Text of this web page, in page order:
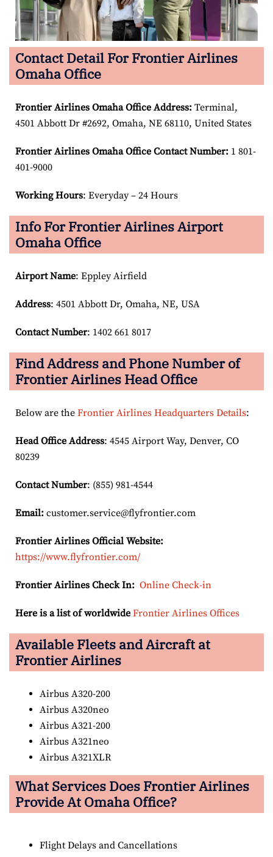
Contact Detail For Frontier Airlines
Omaha Office
Frontier Airlines Omaha Office Address: Terminal,
4501 Abbott Dr #2692, Omaha, NE 68110, United States
Frontier Airlines Omaha Office Contact Number: 1 801-
401-9000
Working Hours: Everyday – 24 Hours
Info For Frontier Airlines Airport
Omaha Office
Airport Name: Eppley Airfield
Address: 4501 Abbott Dr, Omaha, NE, USA
Contact Number: 1402 661 8017
Find Address and Phone Number of
Frontier Airlines Head Office
Below are the Frontier Airlines Headquarters Details:
Head Office Address: 4545 Airport Way, Denver, CO
80239
Contact Number: (855) 981-4544
Email: customer.service@flyfrontier.com
Frontier Airlines Official Website:
https://www.flyfrontier.com/
Frontier Airlines Check In: Online Check-in
Here is a list of worldwide Frontier Airlines Offices
Available Fleets and Aircraft at
Frontier Airlines
Airbus A320-200
Airbus A320neo
Airbus A321-200
Airbus A321neo
Airbus A321XLR
What Services Does Frontier Airlines
Provide At Omaha Office?
Flight Delays and Cancellations